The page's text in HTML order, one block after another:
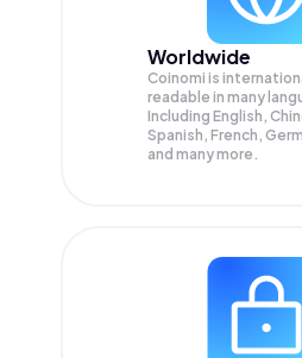
Worldwide
Coinomi is
readable in many
Including English,
Spanish, French,
and many more.